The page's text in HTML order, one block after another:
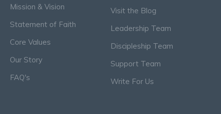
Mission & Vision
Statement of Faith
Core Values
Our Story
FAQ's
Visit the Blog
Leadership Team
Discipleship Team
Support Team
Write For Us